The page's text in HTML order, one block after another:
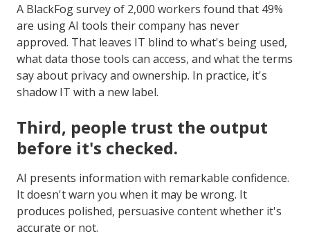
A BlackFog survey of 2,000 workers found that 49%
are using AI tools their company has never
approved. That leaves IT blind to what's being used,
what data those tools can access, and what the terms
say about privacy and ownership. In practice, it's
shadow IT with a new label.
Third, people trust the output
before it's checked.
AI presents information with remarkable confidence.
It doesn't warn you when it may be wrong. It
produces polished, persuasive content whether it's
accurate or not.